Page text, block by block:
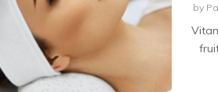
by